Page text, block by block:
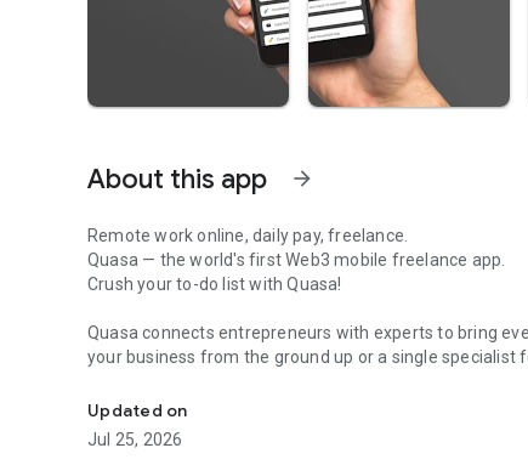
About this app arrow_forward
Remote work online, daily pay, freelance.
Quasa — the world's first Web3 mobile freelance app.
Crush your to-do list with Quasa!
Quasa connects entrepreneurs with experts to bring
your business from the ground up or a single
No matter where you are, what service you need, or
freelancer here, 24 hours a day, 365 days a year.
Updated on
Jul 25, 2026